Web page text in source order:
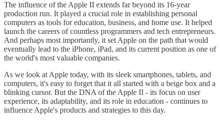
The influence of the Apple II extends far beyond its 16-year
production run. It played a crucial role in establishing personal
computers as tools for education, business, and home use. It helped
launch the careers of countless programmers and tech entrepreneurs.
And perhaps most importantly, it set Apple on the path that would
eventually lead to the iPhone, iPad, and its current position as one of
the world's most valuable companies.
As we look at Apple today, with its sleek smartphones, tablets, and
computers, it's easy to forget that it all started with a beige box and a
blinking cursor. But the DNA of the Apple II - its focus on user
experience, its adaptability, and its role in education - continues to
influence Apple's products and strategies to this day.